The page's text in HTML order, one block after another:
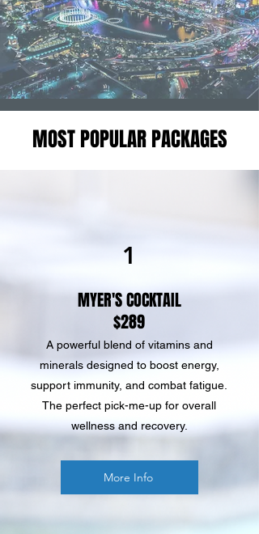
MOST POPULAR PACKAGES
1
MYER'S COCKTAIL
$289
A powerful blend of vitamins and
minerals designed to boost energy,
support immunity, and combat fatigue.
The perfect pick-me-up for overall
wellness and recovery.
More Info